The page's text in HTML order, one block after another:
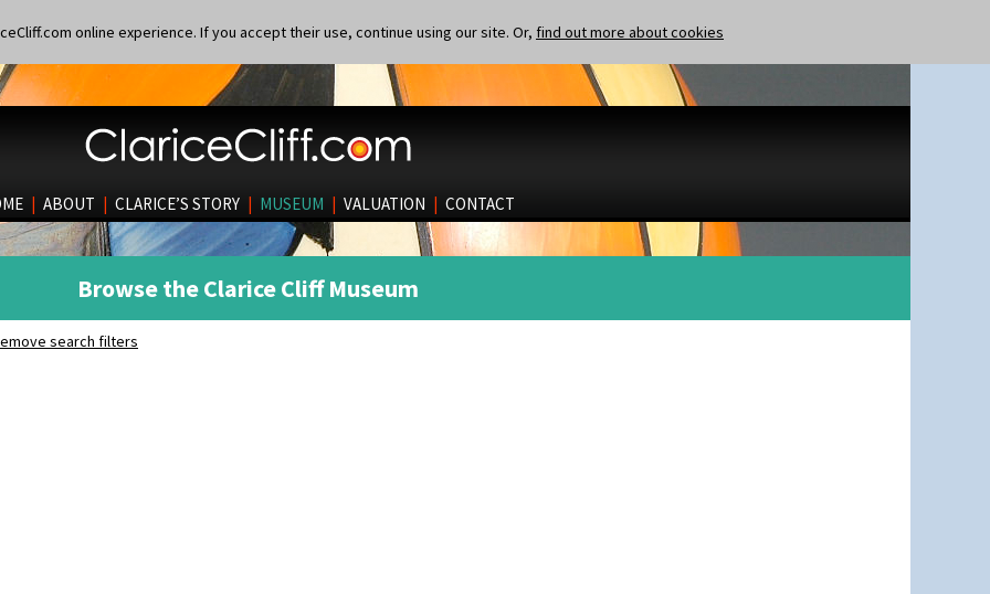
online experience. If you accept their use, continue using our site. Or, find out more about cookies
| ABOUT | CLARICE’S STORY | MUSEUM | VALUATION | CONTACT
Browse the Clarice Cliff Museum
search filters